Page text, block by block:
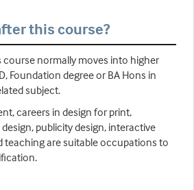
this course?
normally moves into higher
Foundation degree or BA Hons in
subject.
careers in design for print,
publicity design, interactive
teaching are suitable occupations to